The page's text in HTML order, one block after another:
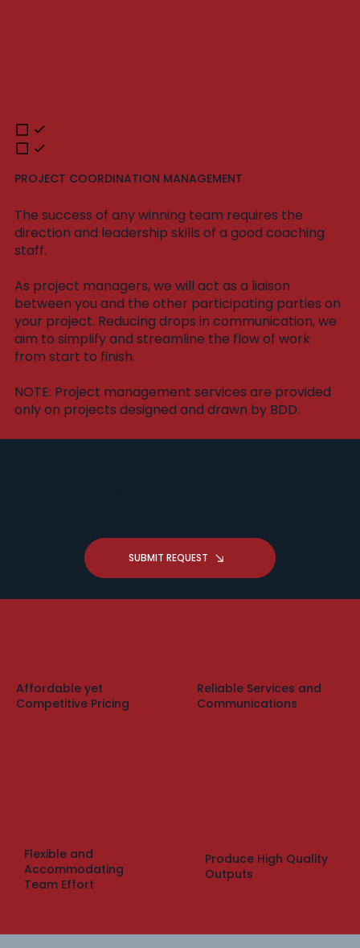
PROJECT COORDINATION MANAGEMENT
The success of any winning team requires the
direction and leadership skills of a good coaching
staff.
As project managers, we will act as a liaison
between you and the other participating parties on
your project. Reducing drops in communication, we
aim to simplify and streamline the flow of work
from start to finish.
​NOTE: Project management services are provided
only on projects designed and drawn by BDD.
SUBMIT REQUEST
Affordable yet
Competitive Pricing
Reliable Services and
Communications
Flexible and
Accommodating
Team Effort
Produce High Quality
Outputs